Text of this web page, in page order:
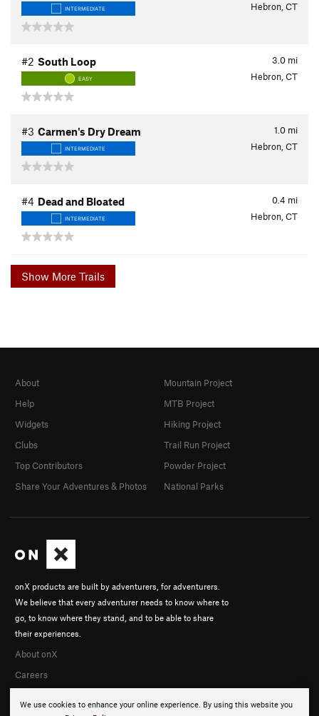
INTERMEDIATE Hebron, CT
3.0 mi
#2 South Loop
EASY Hebron, CT
1.0 mi
#3 Carmen's Dry Dream
INTERMEDIATE Hebron, CT
0.4 mi
#4 Dead and Bloated
INTERMEDIATE Hebron, CT
Show More Trails
We use cookies to enhance your online experience. By using this website you
onX products are built by adventurers, for adventurers.
We believe that every adventurer needs to know where to
go, to know where they stand, and to be able to share
their experiences.
About onX
Careers
About
Help
Widgets
Clubs
Top Contributors
Share Your Adventures & Photos
Mountain Project
MTB Project
Hiking Project
Trail Run Project
Powder Project
National Parks